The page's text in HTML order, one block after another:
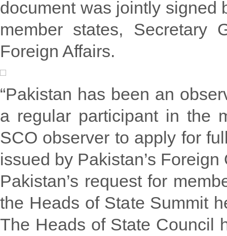
document was jointly signed
member states, Secretary
Foreign Affairs.
“Pakistan has been an
a regular participant in the
SCO observer to apply for
issued by Pakistan’s Foreign
Pakistan’s request for
the Heads of State Summit
The Heads of State Council